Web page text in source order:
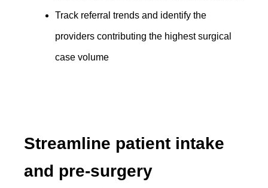
Track referral trends and identify the
providers contributing the highest surgical
case volume
Streamline patient intake
and pre-surgery